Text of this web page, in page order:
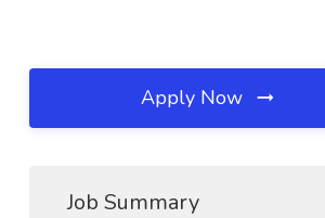
Apply Now
Job Summary